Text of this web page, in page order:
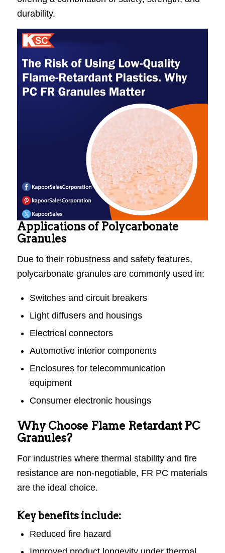
durability.
Applications of Polycarbonate
Granules
Due to their robustness and safety features,
polycarbonate granules are commonly used in:
Switches and circuit breakers
Light diffusers and housings
Electrical connectors
Automotive interior components
Enclosures for telecommunication
equipment
Consumer electronic housings
Why Choose Flame Retardant PC
Granules?
For industries where thermal stability and fire
resistance are non-negotiable, FR PC materials
are the ideal choice.
Key benefits include:
Reduced fire hazard